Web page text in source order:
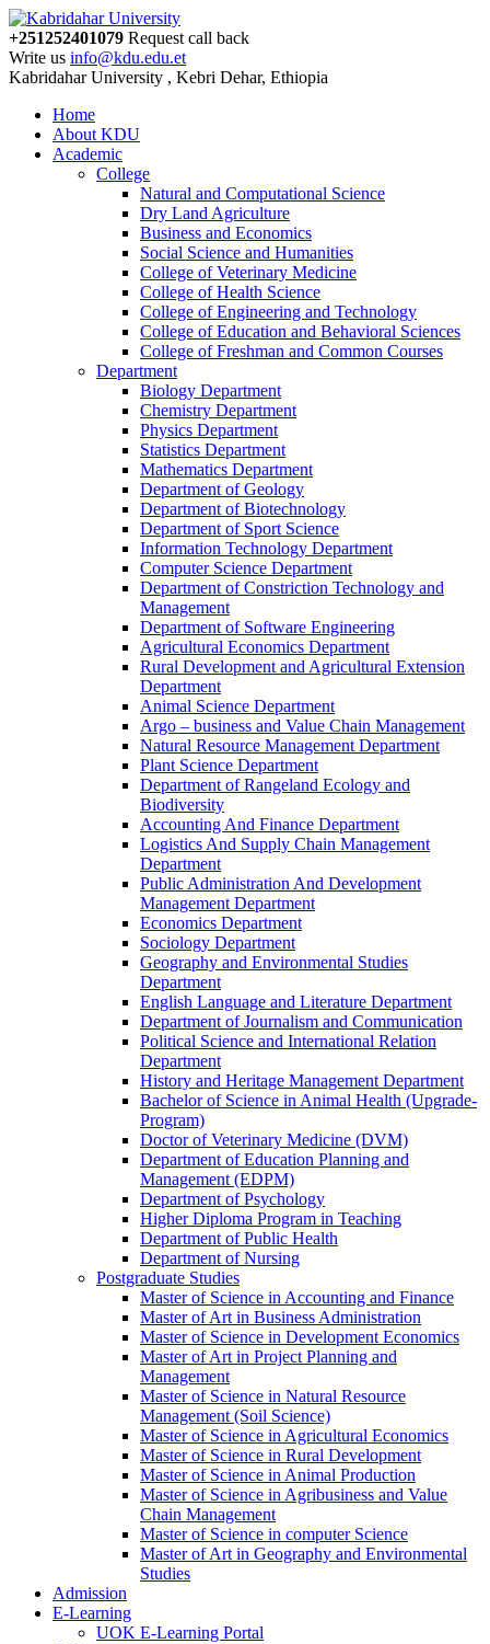
+251252401079 Request call back
Write us info@kdu.edu.et
Kabridahar University , Kebri Dehar, Ethiopia
Home
About KDU
Academic
College
Natural and Computational Science
Dry Land Agriculture
Business and Economics
Social Science and Humanities
College of Veterinary Medicine
College of Health Science
College of Engineering and Technology
College of Education and Behavioral Sciences
College of Freshman and Common Courses
Department
Biology Department
Chemistry Department
Physics Department
Statistics Department
Mathematics Department
Department of Geology
Department of Biotechnology
Department of Sport Science
Information Technology Department
Computer Science Department
Department of Constriction Technology and
Management
Department of Software Engineering
Agricultural Economics Department
Rural Development and Agricultural Extension
Department
Animal Science Department
Argo – business and Value Chain Management
Natural Resource Management Department
Plant Science Department
Department of Rangeland Ecology and
Biodiversity
Accounting And Finance Department
Logistics And Supply Chain Management
Department
Public Administration And Development
Management Department
Economics Department
Sociology Department
Geography and Environmental Studies
Department
English Language and Literature Department
Department of Journalism and Communication
Political Science and International Relation
Department
History and Heritage Management Department
Bachelor of Science in Animal Health (Upgrade-
Program)
Doctor of Veterinary Medicine (DVM)
Department of Education Planning and
Management (EDPM)
Department of Psychology
Higher Diploma Program in Teaching
Department of Public Health
Department of Nursing
Postgraduate Studies
Master of Science in Accounting and Finance
Master of Art in Business Administration
Master of Science in Development Economics
Master of Art in Project Planning and
Management
Master of Science in Natural Resource
Management (Soil Science)
Master of Science in Agricultural Economics
Master of Science in Rural Development
Master of Science in Animal Production
Master of Science in Agribusiness and Value
Chain Management
Master of Science in computer Science
Master of Art in Geography and Environmental
Studies
Admission
E-Learning
UOK E-Learning Portal